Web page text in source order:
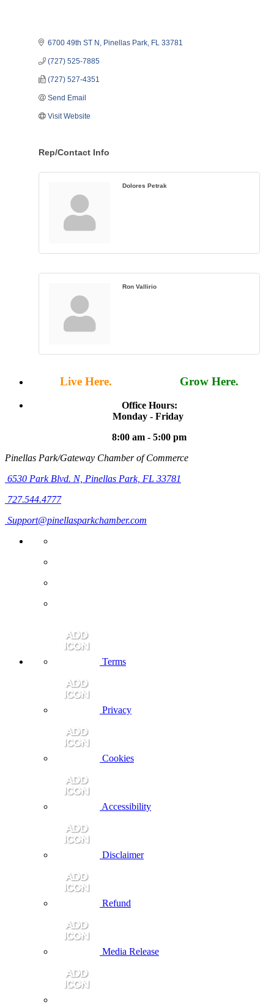
6700 49th ST N Pinellas Park FL 33781
(727) 525-7885
(727) 527-4351
Send Email
Visit Website
Rep/Contact Info
Dolores Petrak
Ron Vallirio
Live Here. Grow Here.
Office Hours:
Monday - Friday
8:00 am - 5:00 pm
Pinellas Park/Gateway Chamber of Commerce
6530 Park Blvd. N, Pinellas Park, FL 33781
727.544.4777
Support@pinellasparkchamber.com
Terms
Privacy
Cookies
Accessibility
Disclaimer
Refund
Media Release